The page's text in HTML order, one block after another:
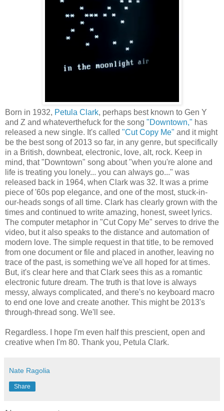
Born in 1932, Petula Clark, perhaps best known to Gen Y
and Z and whateverthefuck for the song "Downtown," has
released a new single. It's called "Cut Copy Me" and it might
be the best song of 2013 so far, in any genre, but specifically
in a British, downbeat, electronic, love, alt, rock. Keep in
mind, that "Downtown" song about "when you're alone and
life is treating you lonely... you can always go..." was
released back in 1964, when Clark was 32. It was a prime
piece of '60s pop elegance, and one of the most, stuck-in-
our-heads songs of all time. Clark has clearly grown with the
times and continued to write amazing, honest, sweet lyrics.
The computer metaphor in "Cut Copy Me" serves to drive the
video, but it also speaks to the distance and automation of
modern love. The simple request in that title, to be removed
from one document or file and placed in another, leaving no
trace of the past, is something we've all hoped for at times.
But, it's clear here and that Clark sees this as a romantic
electronic future dream. The truth is that love is always
messy, always complicated, and there's no keyboard macro
to end one love and create another. This might be 2013's
through-thread song. We'll see.
Regardless. I hope I'm even half this prescient, open and
creative when I'm 80. Thank you, Petula Clark.
Nate Ragolia
Share